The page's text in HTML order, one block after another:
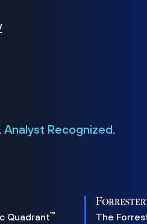
Analyst Recognized.
Quadrant™
The